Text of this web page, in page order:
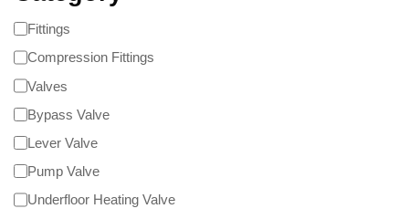
Fittings
Compression Fittings
Valves
Bypass Valve
Lever Valve
Pump Valve
Underfloor Heating Valve